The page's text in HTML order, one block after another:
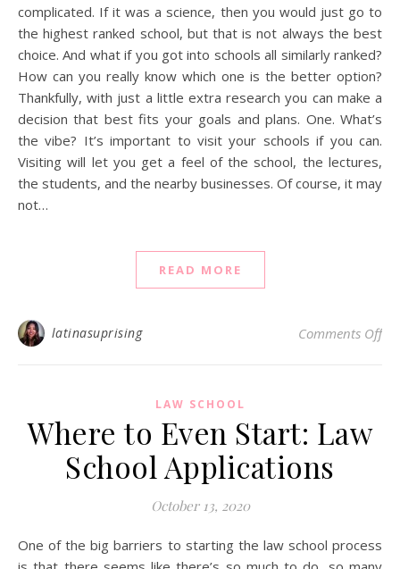
complicated. If it was a science, then you would just go to
the highest ranked school, but that is not always the best
choice. And what if you got into schools all similarly ranked?
How can you really know which one is the better option?
Thankfully, with just a little extra research you can make a
decision that best fits your goals and plans. One. What’s
the vibe? It’s important to visit your schools if you can.
Visiting will let you get a feel of the school, the lectures,
the students, and the nearby businesses. Of course, it may
not…
READ MORE
latinasuprising Comments Offon
LAW SCHOOL
Where to Even Start: Law
School Applications
October 13, 2020
One of the big barriers to starting the law school process